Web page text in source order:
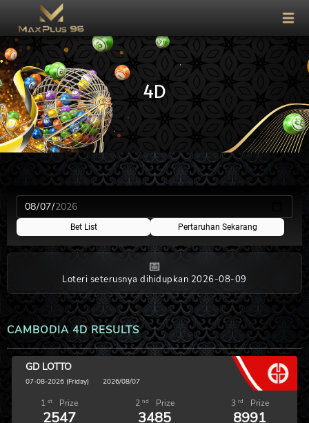
4D
Bet List Pertaruhan Sekarang
📅
Loteri seterusnya dihidupkan 2026-08-09
CAMBODIA 4D RESULTS
GD LOTTO
07-08-2026 (Friday) 2026/08/07
1 st Prize
2547
2 nd Prize
3485
3 rd Prize
8991